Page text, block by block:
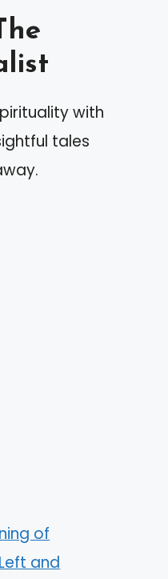
with
tales
of
and